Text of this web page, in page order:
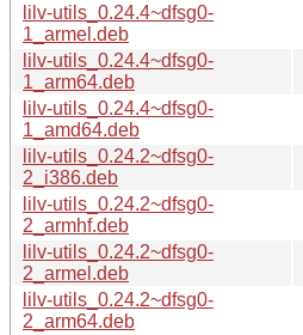
lilv-utils_0.24.4~dfsg0-
1_armel.deb
lilv-utils_0.24.4~dfsg0-
1_arm64.deb
lilv-utils_0.24.4~dfsg0-
1_amd64.deb
lilv-utils_0.24.2~dfsg0-
2_i386.deb
lilv-utils_0.24.2~dfsg0-
2_armhf.deb
lilv-utils_0.24.2~dfsg0-
2_armel.deb
lilv-utils_0.24.2~dfsg0-
2_arm64.deb